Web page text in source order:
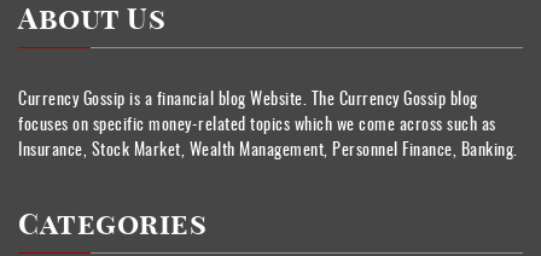
About Us
Currency Gossip is a financial blog Website. The Currency Gossip blog
focuses on specific money-related topics which we come across such as
Insurance, Stock Market, Wealth Management, Personnel Finance, Banking.
Categories